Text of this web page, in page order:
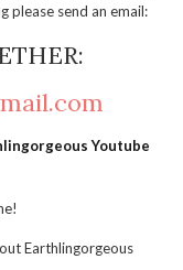
please send an email:
Youtube
Earthlingorgeous